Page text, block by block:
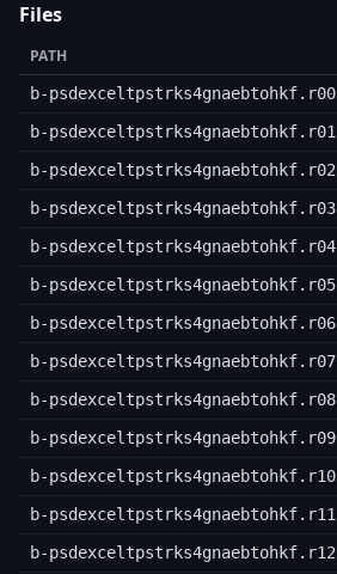
Files
PATH
b-psdexceltpstrks4gnaebtohkf.r00
b-psdexceltpstrks4gnaebtohkf.r01
b-psdexceltpstrks4gnaebtohkf.r02
b-psdexceltpstrks4gnaebtohkf.r03
b-psdexceltpstrks4gnaebtohkf.r04
b-psdexceltpstrks4gnaebtohkf.r05
b-psdexceltpstrks4gnaebtohkf.r06
b-psdexceltpstrks4gnaebtohkf.r07
b-psdexceltpstrks4gnaebtohkf.r08
b-psdexceltpstrks4gnaebtohkf.r09
b-psdexceltpstrks4gnaebtohkf.r10
b-psdexceltpstrks4gnaebtohkf.r11
b-psdexceltpstrks4gnaebtohkf.r12